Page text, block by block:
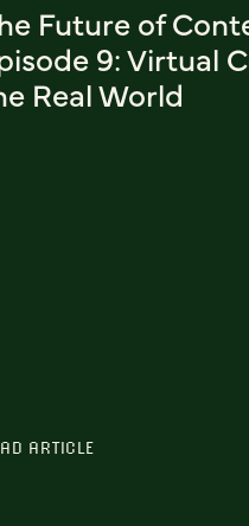
Future of
9: Virtual
Real World
ARTICLE